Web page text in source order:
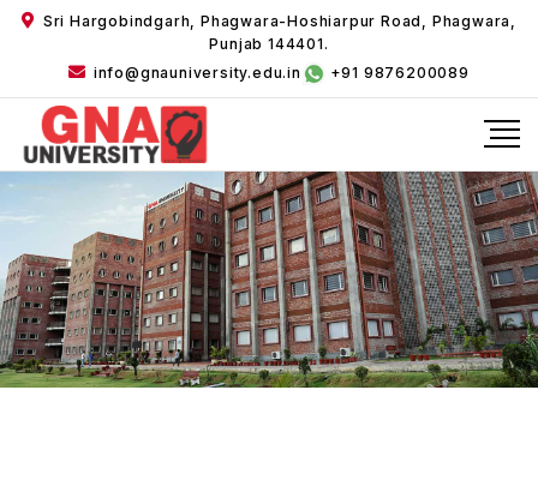
Sri Hargobindgarh, Phagwara-Hoshiarpur Road, Phagwara,
Punjab 144401.
info@gnauniversity.edu.in
+91 9876200089